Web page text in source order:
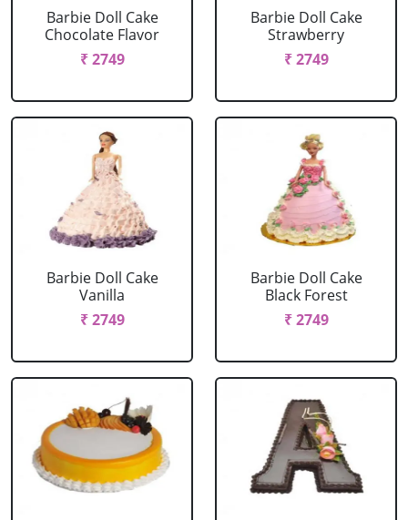
Barbie Doll Cake
Chocolate Flavor
₹ 2749
Barbie Doll Cake
Strawberry
₹ 2749
Barbie Doll Cake
Vanilla
₹ 2749
Barbie Doll Cake
Black Forest
₹ 2749